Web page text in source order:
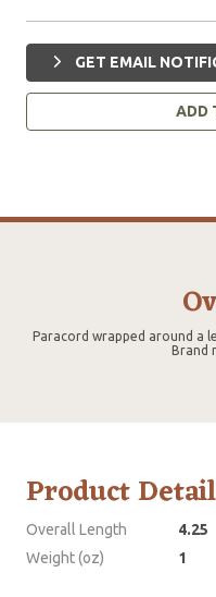
GET EMAIL
ADD
Paracord wrapped around a
Brand
Product
Overall Length
4.25
Weight (oz)
1